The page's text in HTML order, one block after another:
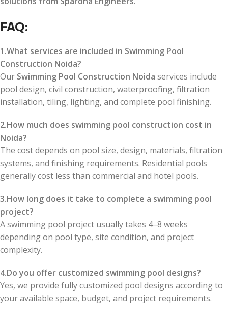
FAQ:
1.What services are included in Swimming Pool
Construction Noida?
Our Swimming Pool Construction Noida services include
pool design, civil construction, waterproofing, filtration
installation, tiling, lighting, and complete pool finishing.
2.How much does swimming pool construction cost in
Noida?
The cost depends on pool size, design, materials, filtration
systems, and finishing requirements. Residential pools
generally cost less than commercial and hotel pools.
3.How long does it take to complete a swimming pool
project?
A swimming pool project usually takes 4–8 weeks
depending on pool type, site condition, and project
complexity.
4.Do you offer customized swimming pool designs?
Yes, we provide fully customized pool designs according to
your available space, budget, and project requirements.